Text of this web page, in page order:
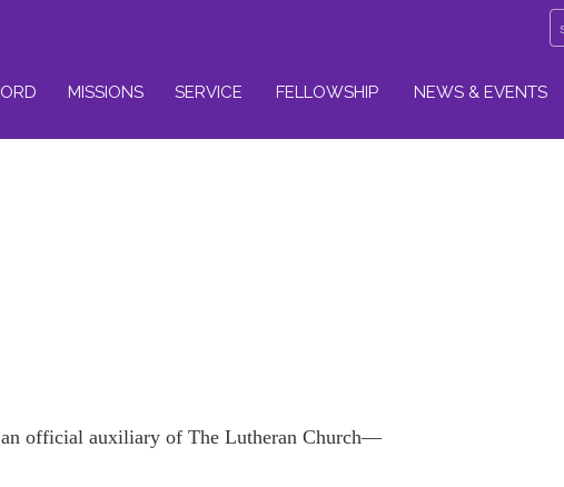
MISSIONS SERVICE FELLOWSHIP NEWS & EVENTS
an official auxiliary of The Lutheran Church—